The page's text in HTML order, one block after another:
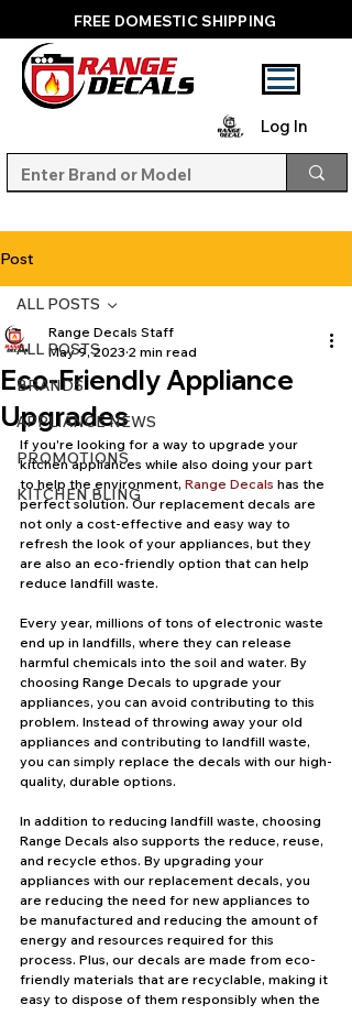
FREE DOMESTIC SHIPPING
Log In
Post
ALL POSTS
BRANDS
APPLIANCE NEWS
PROMOTIONS
KITCHEN BLING
ALL POSTS
Eco-Friendly Appliance
Upgrades
Range Decals Staff
May 9, 2023 2 min read
If you're looking for a way to upgrade your
kitchen appliances while also doing your part
to help the environment, Range Decals has the
perfect solution. Our replacement decals are
not only a cost-effective and easy way to
refresh the look of your appliances, but they
are also an eco-friendly option that can help
reduce landfill waste.
Every year, millions of tons of electronic waste
end up in landfills, where they can release
harmful chemicals into the soil and water. By
choosing Range Decals to upgrade your
appliances, you can avoid contributing to this
problem. Instead of throwing away your old
appliances and contributing to landfill waste,
you can simply replace the decals with our high-
quality, durable options.
In addition to reducing landfill waste, choosing
Range Decals also supports the reduce, reuse,
and recycle ethos. By upgrading your
appliances with our replacement decals, you
are reducing the need for new appliances to
be manufactured and reducing the amount of
energy and resources required for this
process. Plus, our decals are made from eco-
friendly materials that are recyclable, making it
easy to dispose of them responsibly when the